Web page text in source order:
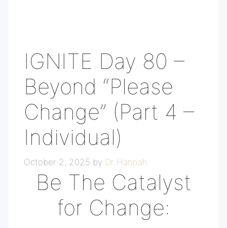
IGNITE Day 80 –
Beyond “Please
Change” (Part 4 –
Individual)
October 2, 2025 by Dr Hannah
Be The Catalyst
for Change: